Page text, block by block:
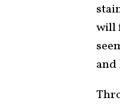
will
and